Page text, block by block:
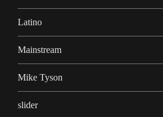
Latino
Mainstream
Mike Tyson
slider